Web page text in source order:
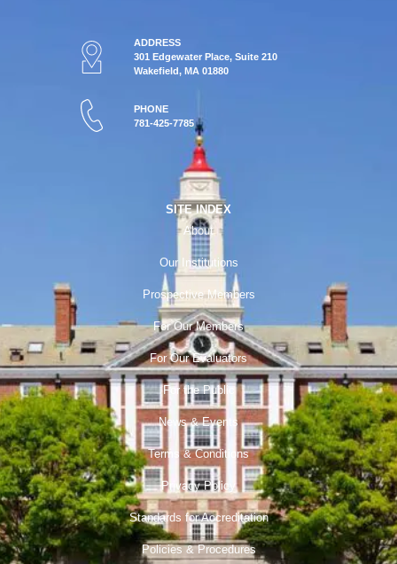
ADDRESS
301 Edgewater Place, Suite 210
Wakefield, MA 01880
PHONE
781-425-7785
SITE INDEX
About
Our Institutions
Prospective Members
For Our Members
For Our Evaluators
For the Public
News & Events
Terms & Conditions
Privacy Policy
Standards for Accreditation
Policies & Procedures